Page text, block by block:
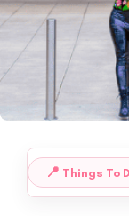
📍 Things To